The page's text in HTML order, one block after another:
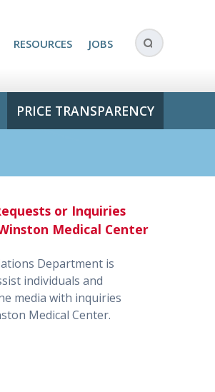
RESOURCES JOBS
PRICE TRANSPARENCY
or Inquiries
Medical Center
Department is
individuals and
media with inquiries
Medical Center.